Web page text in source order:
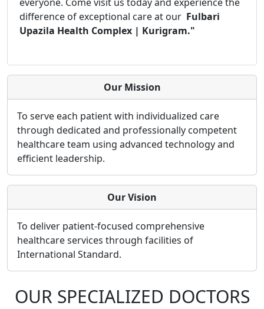
difference of exceptional care at our Fulbari
Upazila Health Complex | Kurigram."
Our Mission
To serve each patient with individualized care
through dedicated and professionally competent
healthcare team using advanced technology and
efficient leadership.
Our Vision
To deliver patient-focused comprehensive
healthcare services through facilities of
International Standard.
OUR SPECIALIZED DOCTORS